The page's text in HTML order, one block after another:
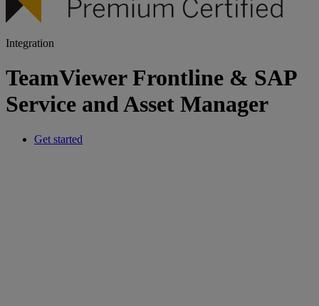
Integration
TeamViewer Frontline & SAP
Service and Asset Manager
Get started